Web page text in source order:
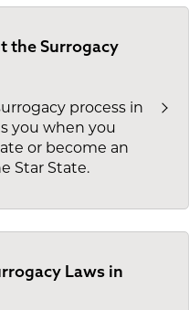
the Surrogacy
process in
you when you
or become an
Star State.
Laws in